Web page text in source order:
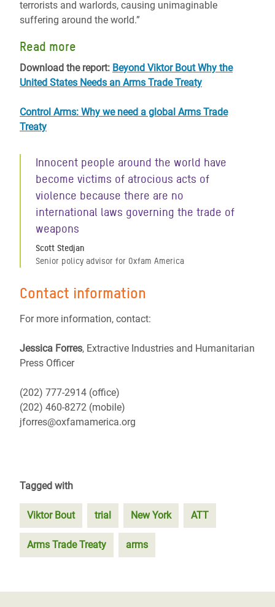
terrorists and warlords, causing unimaginable
suffering around the world.”
Read more
Download the report: Beyond Viktor Bout Why the
United States Needs an Arms Trade Treaty
Control Arms: Why we need a global Arms Trade
Treaty
Innocent people around the world have
become victims of atrocious acts of
violence because there are no
international laws governing the trade of
weapons
Scott Stedjan
Senior policy advisor for Oxfam America
Contact information
For more information, contact:
Jessica Forres, Extractive Industries and Humanitarian
Press Officer
(202) 777-2914 (office)
(202) 460-8272 (mobile)
jforres@oxfamamerica.org
Tagged with
Viktor Bout trial New York ATT
Arms Trade Treaty arms